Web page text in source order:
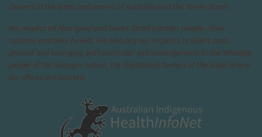
Owners of the lands and waters of Australia and the Torres Strait.
We respect all Aboriginal and Torres Strait Islander people—their
customs and their beliefs. We also pay our respects to Elders past,
present and emerging, with particular acknowledgement to the Whadjuk
people of the Noongar nation, the Traditional Owners of the lands where
our offices are located.